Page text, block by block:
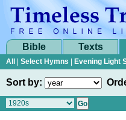
Bible Texts
All Select Hymns Evening Light
Sort by: